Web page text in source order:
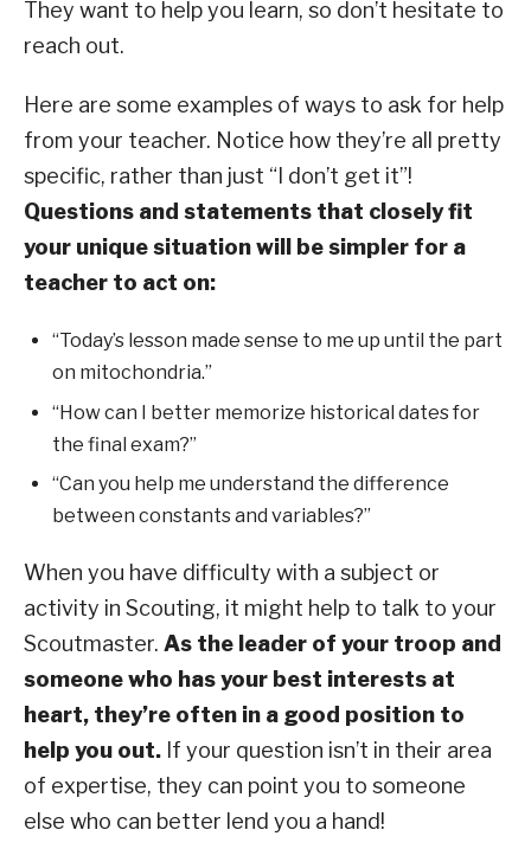
They want to help you learn, so don’t hesitate to
reach out.
Here are some examples of ways to ask for help
from your teacher. Notice how they’re all pretty
specific, rather than just “I don’t get it”!
Questions and statements that closely fit
your unique situation will be simpler for a
teacher to act on:
“Today’s lesson made sense to me up until the part
on mitochondria.”
“How can I better memorize historical dates for
the final exam?”
“Can you help me understand the difference
between constants and variables?”
When you have difficulty with a subject or
activity in Scouting, it might help to talk to your
Scoutmaster. As the leader of your troop and
someone who has your best interests at
heart, they’re often in a good position to
help you out. If your question isn’t in their area
of expertise, they can point you to someone
else who can better lend you a hand!